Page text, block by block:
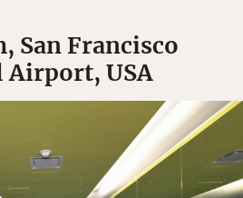
San Francisco
USA